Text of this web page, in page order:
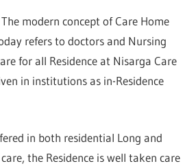
modern concept of Care Home
refers to doctors and Nursing
for all Residence at Nisarga Care
in institutions as in-Residence
in both residential Long and
the Residence is well taken care